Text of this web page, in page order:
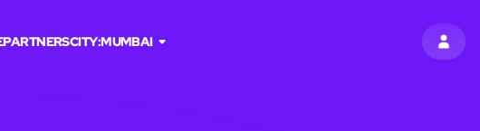
SIGN
PARTNERSCITY:MUMBAI